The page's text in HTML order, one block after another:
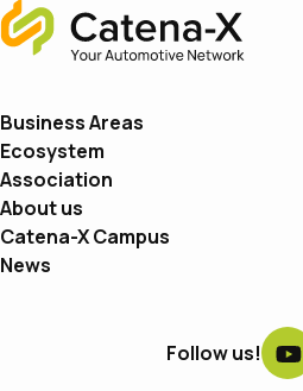
Home
Follow us!
Business Areas
Ecosystem
Association
About us
Catena-X Campus
News